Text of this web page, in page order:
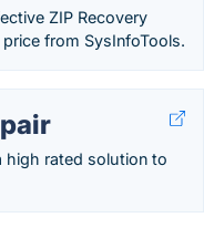
ZIP Recovery
from SysInfoTools.
high rated solution to